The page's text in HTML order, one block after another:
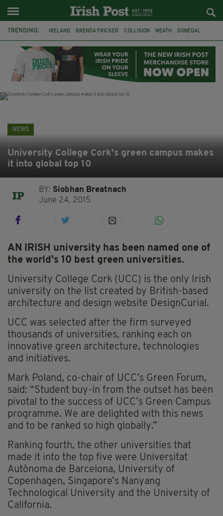
TRENDING: IRELAND BRENDA FRICKER COLLISION MEATH DONEGAL
WITNESS APPEAL KPMG
NEWS
University College Cork's green campus makes
it into global top 10
BY: Siobhan Breatnach
June 24, 2015
AN IRISH university has been named one of
the world's 10 best green universities.
University College Cork (UCC) is the only Irish
university on the list created by British-based
architecture and design website DesignCurial.
UCC was selected after the firm surveyed
thousands of universities, ranking each on
innovative green architecture, technologies
and initiatives.
Mark Poland, co-chair of UCC’s Green Forum,
said: “Student buy-in from the outset has been
pivotal to the success of UCC’s Green Campus
programme. We are delighted with this news
and to be ranked so high globally.”
Ranking fourth, the other universities that
made it into the top five were Universitat
Autònoma de Barcelona, University of
Copenhagen, Singapore’s Nanyang
Technological University and the University of
California.